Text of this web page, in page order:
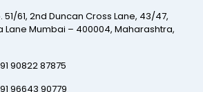
51/61, 2nd Duncan Cross Lane, 43/47,
Mumbai – 400004, Maharashtra,
90822 87875
96643 90779